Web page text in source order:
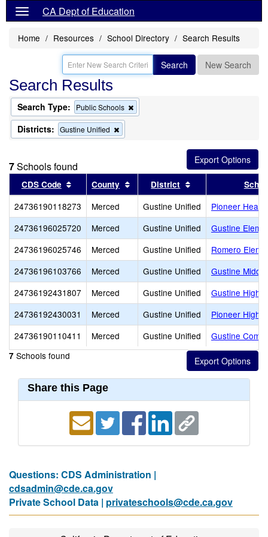
CA Dept of Education
Home Resources School Directory Search Results
Search New Search
Search Results
Search Type: Public Schools
this
Districts: Gustine Unified
this
search
7Schools found
CDS Code Sort results by this header
County Sort results by this header
District Sort results by
24736190118273 Merced Gustine Unified
Pioneer
24736196025720
Merced Gustine Unified
Gustine
24736196025746
Merced Gustine Unified
Romero
24736196103766
Merced Gustine Unified
Gustine Middle
24736192431807
Merced Gustine Unified
Gustine High
24736192430031
Merced Gustine Unified
Pioneer High
24736190110411
Merced Gustine Unified Gustine
7 Schools found
Share this Page
Questions: CDS Administration |
cdsadmin@cde.ca.gov
Private School Data | privateschools@cde.ca.gov